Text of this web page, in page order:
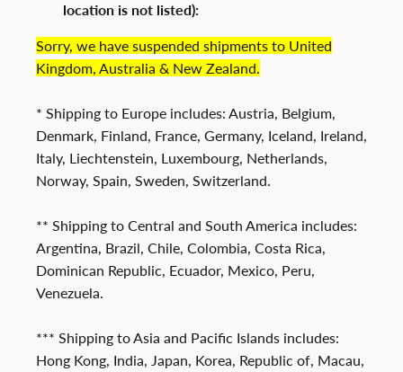
location is not listed):
Sorry, we have suspended shipments to United
Kingdom, Australia & New Zealand.
* Shipping to Europe includes: Austria, Belgium,
Denmark, Finland, France, Germany, Iceland, Ireland,
Italy, Liechtenstein, Luxembourg, Netherlands,
Norway, Spain, Sweden, Switzerland.
** Shipping to Central and South America includes:
Argentina, Brazil, Chile, Colombia, Costa Rica,
Dominican Republic, Ecuador, Mexico, Peru,
Venezuela.
*** Shipping to Asia and Pacific Islands includes:
Hong Kong, India, Japan, Korea, Republic of, Macau,